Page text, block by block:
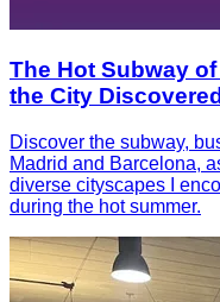
The Hot Subway
the City
Discover the subway,
Madrid and Barcelona,
diverse cityscapes I
during the hot summer.